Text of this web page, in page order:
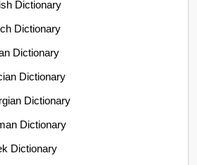
Dictionary
Dictionary
Dictionary
Dictionary
Dictionary
Dictionary
Dictionary